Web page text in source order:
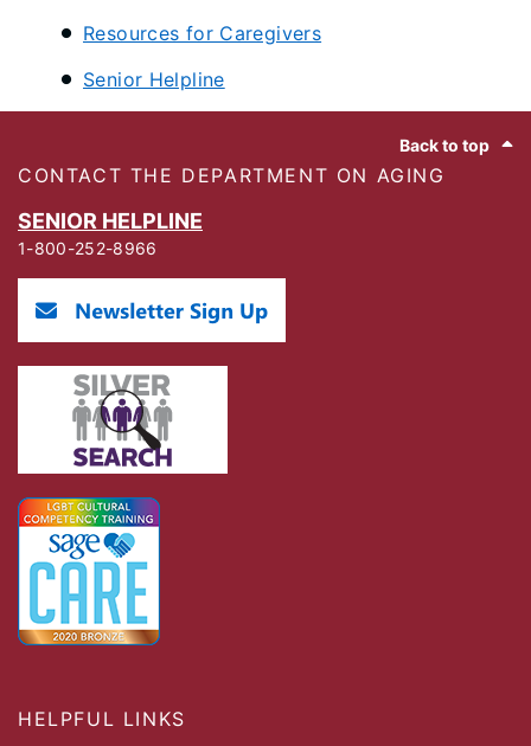
Resources for Caregivers
Senior Helpline
Back to top
CONTACT THE DEPARTMENT ON AGING
SENIOR HELPLINE
1-800-252-8966
HELPFUL LINKS